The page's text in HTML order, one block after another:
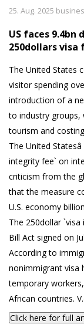
25. Aug. 2025
US faces
250dollars
The United States
visitor spending
introduction of a
to industry groups,
tourism and
The United
integrity fee` on
criticism from the
that the measure
U.S. economy
The 250dollar
Bill Act signed on
According to
nonimmigrant visa
temporary
African countries.
Click here for full